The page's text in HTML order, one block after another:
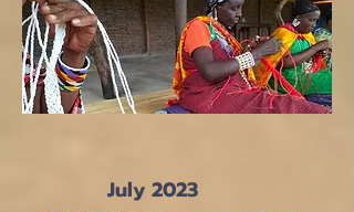
July 2023